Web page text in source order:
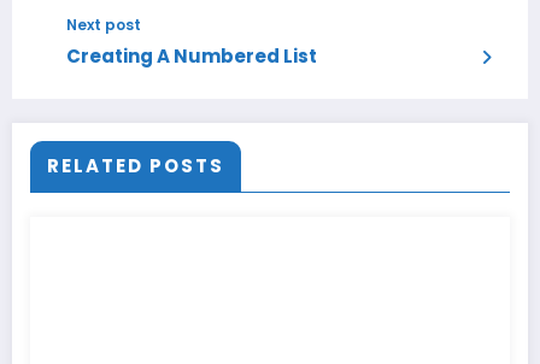
Next post
Creating A Numbered List
RELATED POSTS